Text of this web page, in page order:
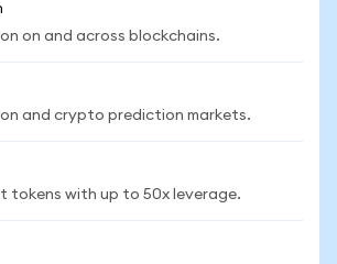
on and across blockchains.
and crypto prediction markets.
tokens with up to 50x leverage.